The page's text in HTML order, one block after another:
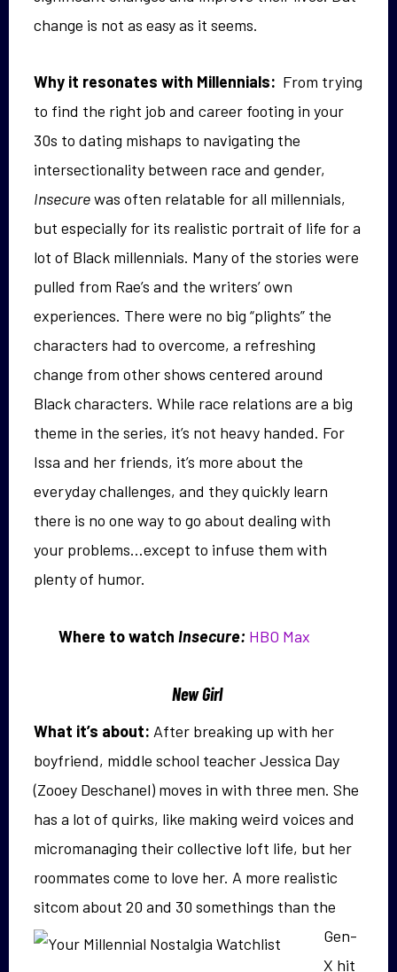
change is not as easy as it seems.
Why it resonates with Millennials: From trying
to find the right job and career footing in your
30s to dating mishaps to navigating the
intersectionality between race and gender,
Insecurewas often relatable for all millennials,
but especially for its realistic portrait of life for a
lot of Black millennials. Many of the stories were
pulled from Rae’s and the writers’ own
experiences. There were no big “plights” the
characters had to overcome, a refreshing
change from other shows centered around
Black characters. While race relations are a big
theme in the series, it’s not heavy handed. For
Issa and her friends, it’s more about the
everyday challenges, and they quickly learn
there is no one way to go about dealing with
your problems…except to infuse them with
plenty of humor.
Where to watch Insecure: HBO Max
New Girl
What it’s about: After breaking up with her
boyfriend, middle school teacher Jessica Day
(Zooey Deschanel) moves in with three men. She
has a lot of quirks, like making weird voices and
micromanaging their collective loft life, but her
roommates come to love her. A more realistic
sitcom about 20 and 30 somethings than the
Gen-
X hit